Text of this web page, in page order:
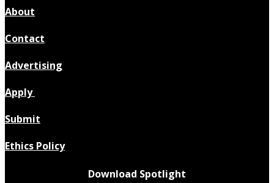
About
Contact
Advertising
Apply
Submit
Ethics Policy
Download Spotlight